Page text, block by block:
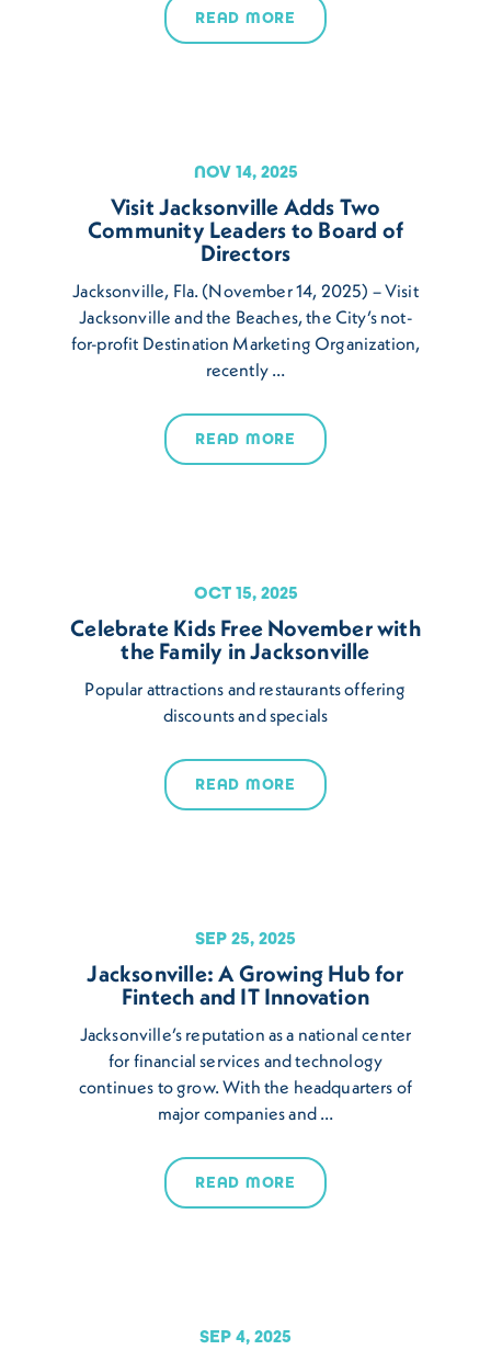
READ MORE
NOV 14, 2025
Visit Jacksonville Adds Two
Community Leaders to Board of
Directors
Jacksonville, Fla. (November 14, 2025) – Visit
Jacksonville and the Beaches, the City’s not-
for-profit Destination Marketing Organization,
recently …
READ MORE
OCT 15, 2025
Celebrate Kids Free November with
the Family in Jacksonville
Popular attractions and restaurants offering
discounts and specials
READ MORE
SEP 25, 2025
Jacksonville: A Growing Hub for
Fintech and IT Innovation
Jacksonville’s reputation as a national center
for financial services and technology
continues to grow. With the headquarters of
major companies and …
READ MORE
SEP 4, 2025